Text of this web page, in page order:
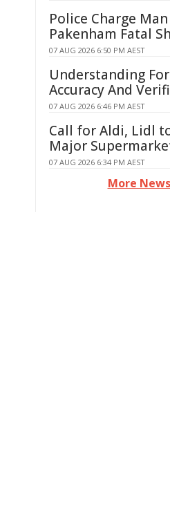
Police Charge
Pakenham Fatal
07 AUG 2026 6:50 PM AEST
Understanding
Accuracy And
07 AUG 2026 6:46 PM AEST
Call for Aldi, Lidl
Major
07 AUG 2026 6:34 PM AEST
More News